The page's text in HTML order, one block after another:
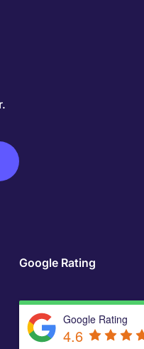
Google Rating
Google Rating
4.6